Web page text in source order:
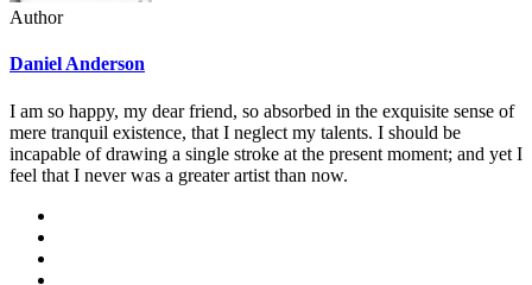
Author
Daniel Anderson
I am so happy, my dear friend, so absorbed in the exquisite sense of
mere tranquil existence, that I neglect my talents. I should be
incapable of drawing a single stroke at the present moment; and yet I
feel that I never was a greater artist than now.